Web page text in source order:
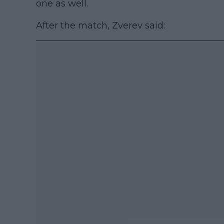
one as well.
After the match, Zverev said: